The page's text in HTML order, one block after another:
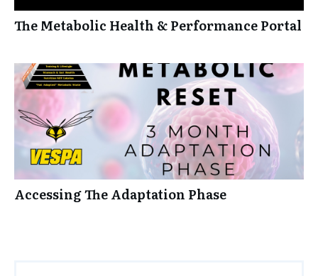
The Metabolic Health & Performance Portal
Accessing The Adaptation Phase